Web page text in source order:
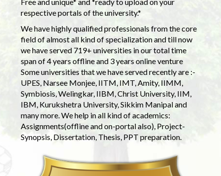
respective portals of the university.*
We have highly qualified professionals from the core
field of almost all kind of specialization and till now
we have served 719+ universities in our total time
span of 4 years offline and 3 years online venture
Some universities that we have served recently are :-
UPES, Narsee Monjee, IITM, IMT, Amity, IIMM,
Symbiosis, Welingkar, IIBM, Christ University, IIM,
IBM, Kurukshetra University, Sikkim Manipal and
many more. We help in all kind of academics:
Assignments(offline and on-portal also), Project-
Synopsis, Dissertation, Thesis, PPT preparation.